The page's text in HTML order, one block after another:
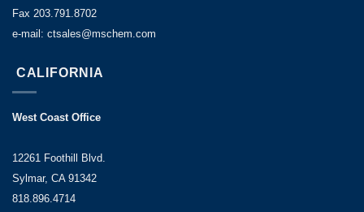
Fax 203.791.8702
e-mail: ctsales@mschem.com
CALIFORNIA
West Coast Office
12261 Foothill Blvd.
Sylmar, CA 91342
818.896.4714